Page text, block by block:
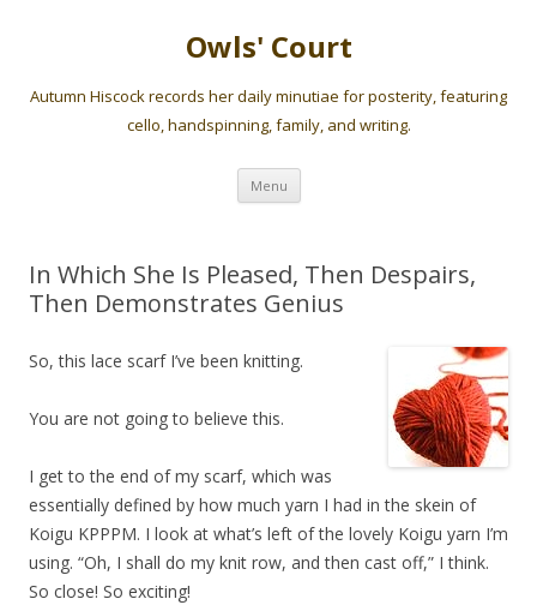
Owls' Court
Autumn Hiscock records her daily minutiae for posterity, featuring
cello, handspinning, family, and writing.
Menu Skip
content
In Which She Is Pleased, Then Despairs,
Then Demonstrates Genius
So, this lace scarf I’ve been knitting.
You are not going to believe this.
I get to the end of my scarf, which was
essentially defined by how much yarn I had in the skein of
Koigu KPPPM. I look at what’s left of the lovely Koigu yarn I’m
using. “Oh, I shall do my knit row, and then cast off,” I think.
So close! So exciting!